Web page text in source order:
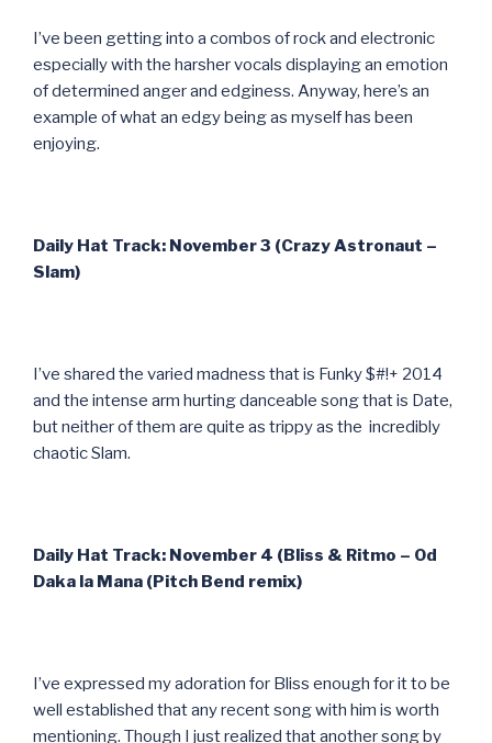
I’ve been getting into a combos of rock and electronic
especially with the harsher vocals displaying an emotion
of determined anger and edginess. Anyway, here’s an
example of what an edgy being as myself has been
enjoying.
Daily Hat Track: November 3 (Crazy Astronaut –
Slam)
I’ve shared the varied madness that is Funky $#!+ 2014
and the intense arm hurting danceable song that is Date,
but neither of them are quite as trippy as the incredibly
chaotic Slam.
Daily Hat Track: November 4 (Bliss & Ritmo – Od
Daka la Mana (Pitch Bend remix)
I’ve expressed my adoration for Bliss enough for it to be
well established that any recent song with him is worth
mentioning. Though I just realized that another song by